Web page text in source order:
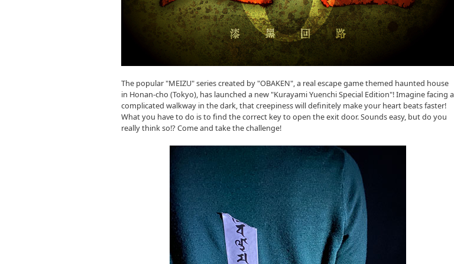
The popular "MEIZU" series created by "OBAKEN", a real escape game themed haunted house
in Honan-cho (Tokyo), has launched a new "Kurayami Yuenchi Special Edition"! Imagine facing a
complicated walkway in the dark, that creepiness will definitely make your heart beats faster!
What you have to do is to find the correct key to open the exit door. Sounds easy, but do you
really think so!? Come and take the challenge!